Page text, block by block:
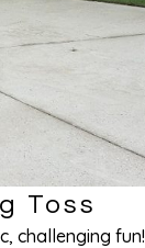
Toss
challenging fun!